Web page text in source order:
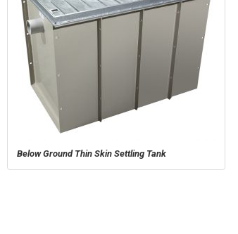
Below Ground Thin Skin Settling Tank